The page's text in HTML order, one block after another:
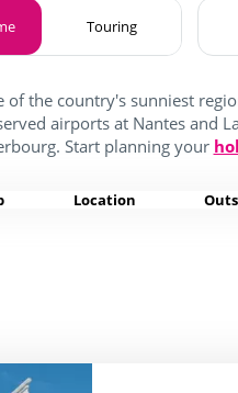
Touring
of the country's sunniest
airports at Nantes and
Start planning your
Location